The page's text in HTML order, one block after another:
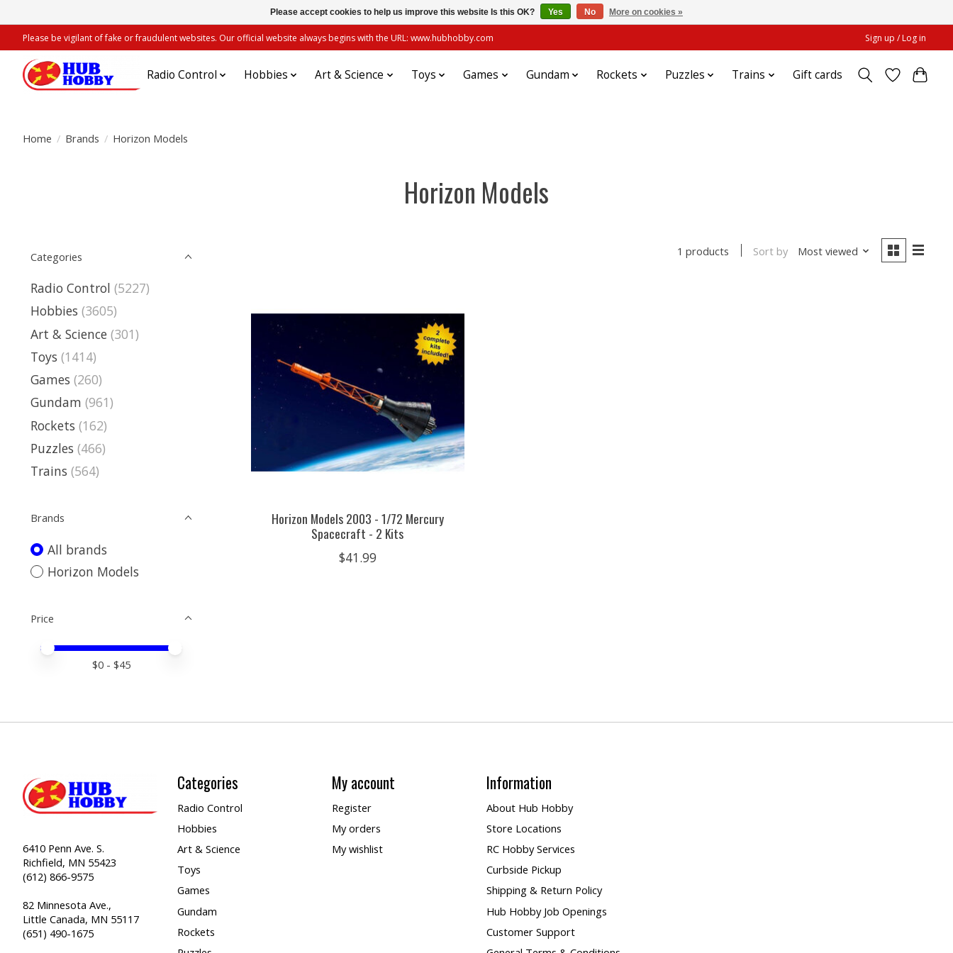
Please be vigilant of fake or fraudulent websites. Our official website always begins with the URL: www.hubhobby.com Sign up / Log in
Radio Control Hobbies Art & Science Toys Games Gundam Rockets Puzzles Trains Gift cards
Home / Brands / Horizon Models
Horizon Models
Categories
Radio Control (5227)
Hobbies (3605)
Art & Science (301)
Toys (1414)
Games (260)
Gundam (961)
Rockets (162)
Puzzles (466)
Trains (564)
Brands
All brands
Horizon Models
Price
Price minimum value
Price maximum value
$0 - $45
1 products Sort by Most viewed
Horizon Models 2003 - 1/72 Mercury
Spacecraft - 2 Kits
$41.99
6410 Penn Ave. S.
Richfield, MN 55423
(612) 866-9575
82 Minnesota Ave.,
Little Canada, MN 55117
(651) 490-1675
Categories
Radio Control
Hobbies
Art & Science
Toys
Games
Gundam
Rockets
My account
Register
My orders
My wishlist
Information
About Hub Hobby
Store Locations
RC Hobby Services
Curbside Pickup
Shipping & Return Policy
Hub Hobby Job Openings
Customer Support
Please accept cookies to help us improve this website Is this OK? Yes No More on cookies »